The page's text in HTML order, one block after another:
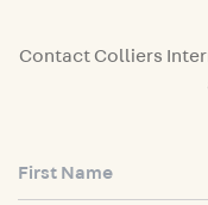
Contact Colliers